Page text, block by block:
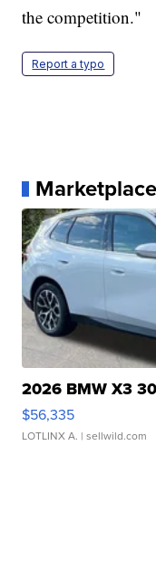
the competition."
Report a typo
Marketplace
2026 BMW X3
$56,335
LOTLINX A. | sellwild.com